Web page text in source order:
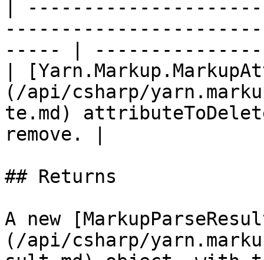
|
----- |
|
(/api/csharp/
te.md)
remove. |
## Returns
A new
(/api/csharp/